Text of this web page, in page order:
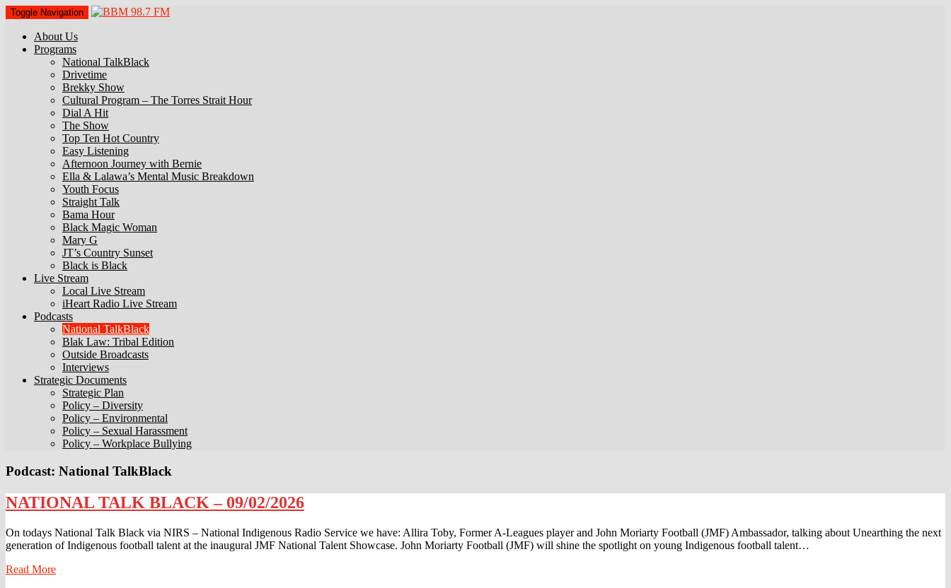
Toggle Navigation
About Us
Programs
National TalkBlack
Drivetime
Brekky Show
Cultural Program – The Torres Strait Hour
Dial A Hit
The Show
Top Ten Hot Country
Easy Listening
Afternoon Journey with Bernie
Ella & Lalawa’s Mental Music Breakdown
Youth Focus
Straight Talk
Bama Hour
Black Magic Woman
Mary G
JT’s Country Sunset
Black is Black
Live Stream
Local Live Stream
iHeart Radio Live Stream
Podcasts
National TalkBlack
Blak Law: Tribal Edition
Outside Broadcasts
Interviews
Strategic Documents
Strategic Plan
Policy – Diversity
Policy – Environmental
Policy – Sexual Harassment
Policy – Workplace Bullying
Podcast: National TalkBlack
NATIONAL
TALK
–
09/02/2026
NATIONAL TALK BLACK – 09/02/2026
On todays National Talk Black via NIRS – National Indigenous Radio Service we have: Allira Toby, Former A-Leagues player and John Moriarty Football (JMF) Ambassador, talking about Unearthing the next
generation of Indigenous football talent at the inaugural JMF National Talent Showcase. John Moriarty Football (JMF) will shine the spotlight on young Indigenous football talent…
Read MoreRead